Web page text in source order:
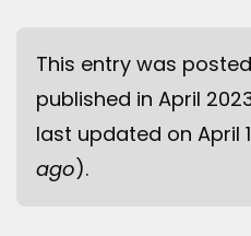
This entry was
published in April
last updated on April
ago).